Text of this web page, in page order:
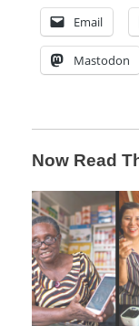
Email
Mastodon
Now Read